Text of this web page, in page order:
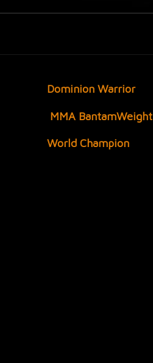
Dominion Warrior
MMA BantamWeight
World Champion